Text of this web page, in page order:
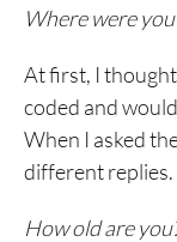
Where were
At first, I
coded and
When I asked
different replies.
How old are